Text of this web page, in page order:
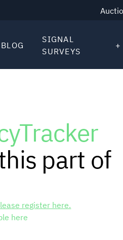
BLOG
SIGNAL
SURVEYS
part of
register here.
here